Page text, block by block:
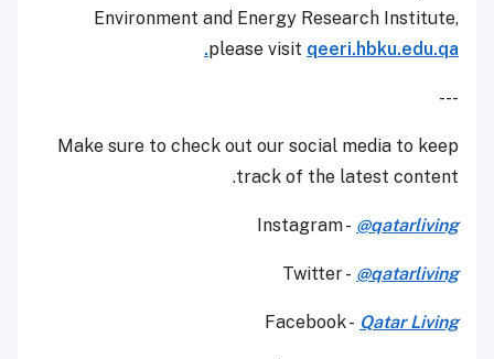
Environment and Energy Research Institute,
please visit qeeri.hbku.edu.qa.
---
Make sure to check out our social media to keep
track of the latest content.
Instagram - @qatarliving
Twitter - @qatarliving
Facebook - Qatar Living